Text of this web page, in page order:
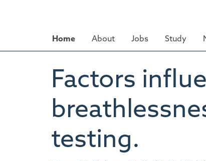
Home About Jobs Study
Factors
testing.